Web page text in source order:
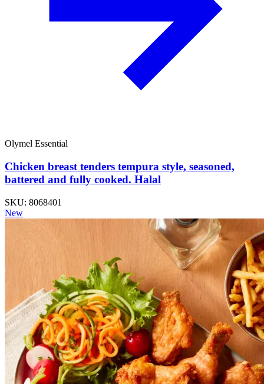
Olymel Essential
Chicken breast tenders tempura style, seasoned,
battered and fully cooked. Halal
SKU: 8068401
New